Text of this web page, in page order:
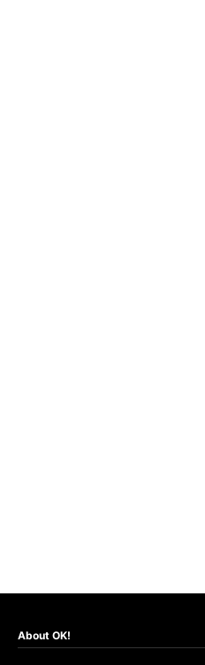
About OK!